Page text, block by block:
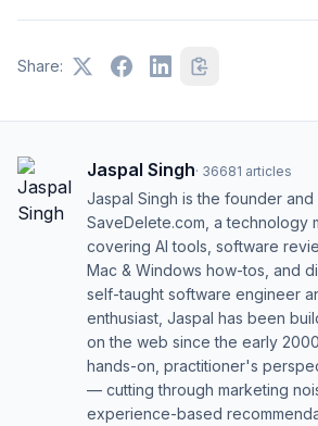
Share:
Jaspal Singh· 36681 articles
Jaspal Singh is the founder
SaveDelete.com, a technology
covering AI tools, software
Mac & Windows how-tos, and
self-taught software engineer
enthusiast, Jaspal has been
on the web since the early
hands-on, practitioner's
— cutting through marketing
experience-based